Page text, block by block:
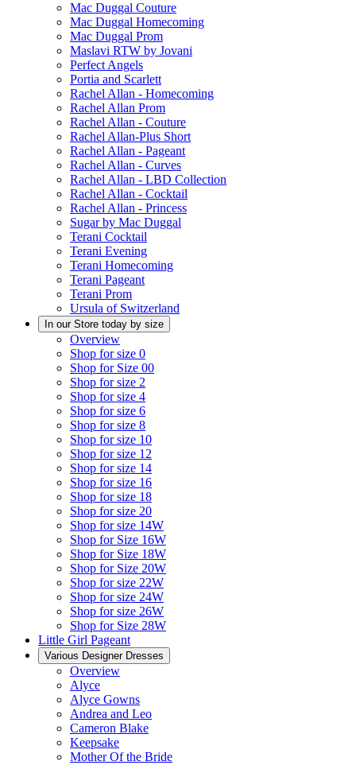
Mac Duggal Couture
Mac Duggal Homecoming
Mac Duggal Prom
Maslavi RTW by Jovani
Perfect Angels
Portia and Scarlett
Rachel Allan - Homecoming
Rachel Allan Prom
Rachel Allan - Couture
Rachel Allan-Plus Short
Rachel Allan - Pageant
Rachel Allan - Curves
Rachel Allan - LBD Collection
Rachel Allan - Cocktail
Rachel Allan - Princess
Sugar by Mac Duggal
Terani Cocktail
Terani Evening
Terani Homecoming
Terani Pageant
Terani Prom
Ursula of Switzerland
In our Store today by size
Overview
Shop for size 0
Shop for Size 00
Shop for size 2
Shop for size 4
Shop for size 6
Shop for size 8
Shop for size 10
Shop for size 12
Shop for size 14
Shop for size 16
Shop for size 18
Shop for size 20
Shop for size 14W
Shop for Size 16W
Shop for Size 18W
Shop for Size 20W
Shop for size 22W
Shop for size 24W
Shop for size 26W
Shop for Size 28W
Little Girl Pageant
Various Designer Dresses
Overview
Alyce
Alyce Gowns
Andrea and Leo
Cameron Blake
Keepsake
Mother Of the Bride